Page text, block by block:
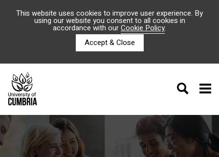
This website uses cookies to improve user experience. By
using our website you consent to all cookies in
accordance with ourCookie Policy.
Accept & Close